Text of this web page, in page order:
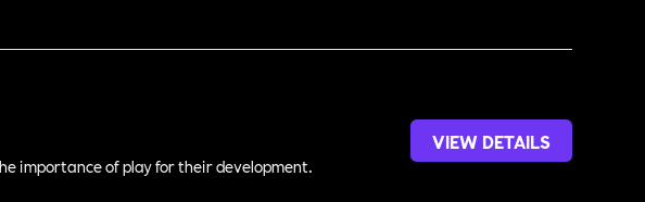
importance of play for their development.
VIEW DETAILS